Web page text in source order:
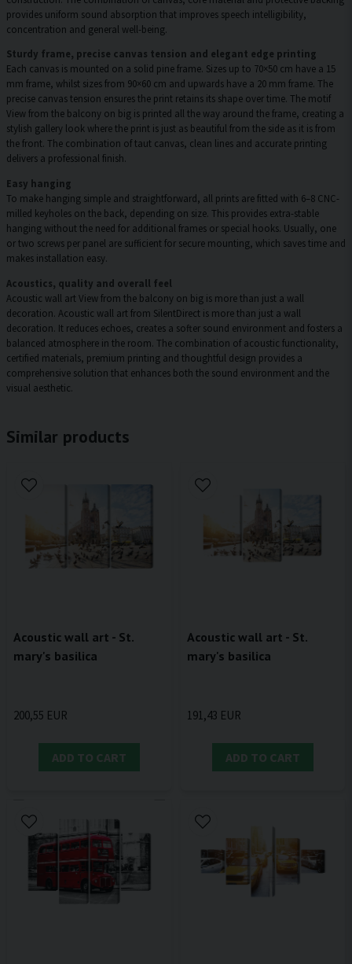
provides uniform sound absorption that improves speech intelligibility,
concentration and general well-being.
Sturdy frame, precise canvas tension and elegant edge printing
Each canvas is mounted on a solid pine frame. Sizes up to 70×50 cm have a 15
mm frame, whilst sizes from 90×60 cm and upwards have a 20 mm frame. The
precise canvas tension ensures the print retains its shape over time. The motif
View from the balcony on big is printed all the way around the frame, creating a
stylish gallery look where the print is just as beautiful from the side as it is from
the front. The combination of taut canvas, clean lines and accurate printing
delivers a professional finish.
Easy hanging
To make hanging simple and straightforward, all prints are fitted with 6–8 CNC-
milled keyholes on the back, depending on size. This provides extra-stable
hanging without the need for additional frames or special hooks. Usually, one
or two screws per panel are sufficient for secure mounting, which saves time and
makes installation easy.
Acoustics, quality and overall feel
Acoustic wall art View from the balcony on big is more than just a wall
decoration. Acoustic wall art from SilentDirect is more than just a wall
decoration. It reduces echoes, creates a softer sound environment and fosters a
balanced atmosphere in the room. The combination of acoustic functionality,
certified materials, premium printing and thoughtful design provides a
comprehensive solution that enhances both the sound environment and the
visual aesthetic.
Similar products
Acoustic wall art - St.
mary's basilica
200,55 EUR
ADD TO CART
Acoustic wall art - St.
mary's basilica
191,43 EUR
ADD TO CART